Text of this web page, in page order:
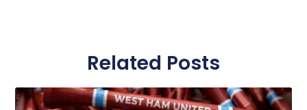
Related Posts